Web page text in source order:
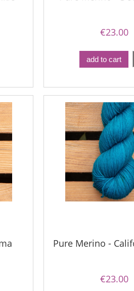
€23.00
add to cart
Pure Merino -
€23.00